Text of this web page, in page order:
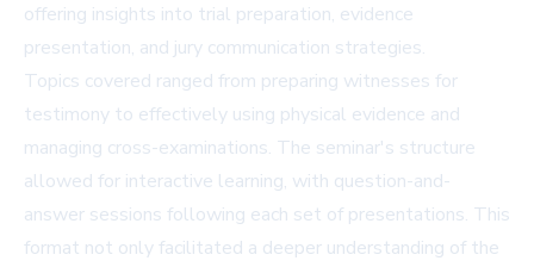
offering insights into trial preparation, evidence
presentation, and jury communication strategies.
Topics covered ranged from preparing witnesses for
testimony to effectively using physical evidence and
managing cross-examinations. The seminar's structure
allowed for interactive learning, with question-and-
answer sessions following each set of presentations. This
format not only facilitated a deeper understanding of the